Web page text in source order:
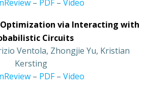
– PDF– Video
via Interacting with
Circuits
Ventola, Zhongjie Yu, Kristian
Kersting
– PDF– Video